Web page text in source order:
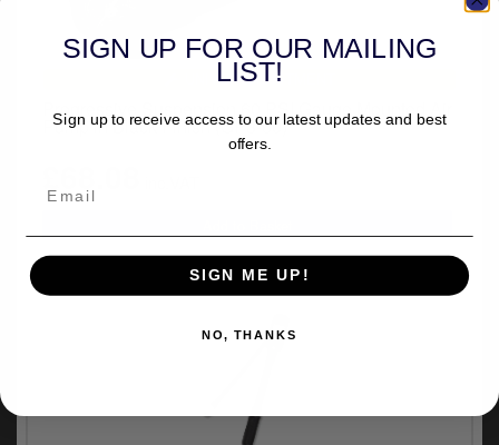
UNIVERSAL FITMENT
Progressive Suspension 60 PSI Gauge Mounted Air
Pump in Black Finish (GP3-60)
SIGN UP FOR OUR MAILING
LIST!
Sign up to receive access to our latest updates and best
offers.
SIGN ME UP!
NO, THANKS